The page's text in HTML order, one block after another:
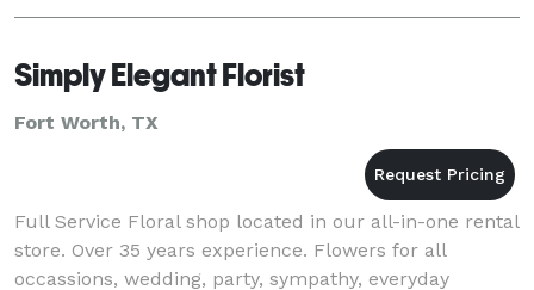
Simply Elegant Florist
Fort Worth, TX
Full Service Floral shop located in our all-in-one rental
store. Over 35 years experience. Flowers for all
occassions, wedding, party, sympathy, everyday